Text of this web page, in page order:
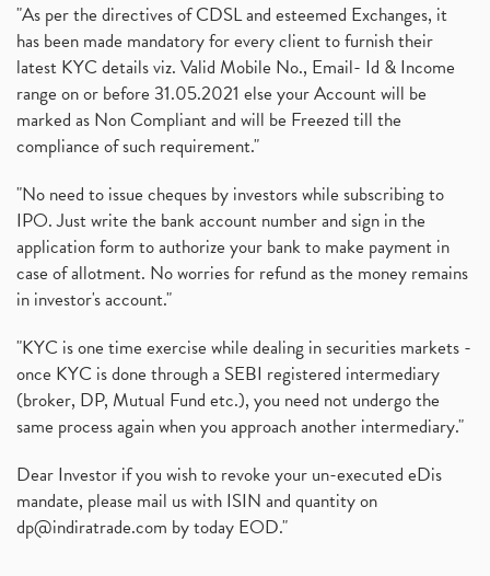
"As per the directives of CDSL and esteemed Exchanges, it
has been made mandatory for every client to furnish their
latest KYC details viz. Valid Mobile No., Email- Id & Income
range on or before 31.05.2021 else your Account will be
marked as Non Compliant and will be Freezed till the
compliance of such requirement."
"No need to issue cheques by investors while subscribing to
IPO. Just write the bank account number and sign in the
application form to authorize your bank to make payment in
case of allotment. No worries for refund as the money remains
in investor's account."
"KYC is one time exercise while dealing in securities markets -
once KYC is done through a SEBI registered intermediary
(broker, DP, Mutual Fund etc.), you need not undergo the
same process again when you approach another intermediary."
Dear Investor if you wish to revoke your un-executed eDis
mandate, please mail us with ISIN and quantity on
dp@indiratrade.com by today EOD."